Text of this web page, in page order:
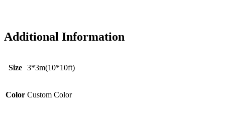
Additional Information
Size 3*3m(10*10ft)
Color Custom Color